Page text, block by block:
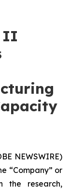
II
NEWSWIRE)
“Company” or
the research,